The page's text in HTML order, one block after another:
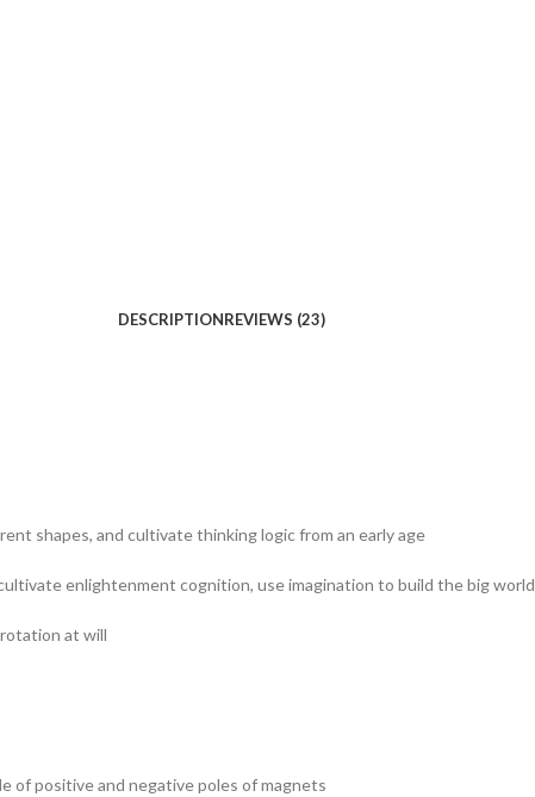
DESCRIPTIONREVIEWS (23)
shapes, and cultivate thinking logic from an early age
enlightenment cognition, use imagination to build the big world
at will
of positive and negative poles of magnets